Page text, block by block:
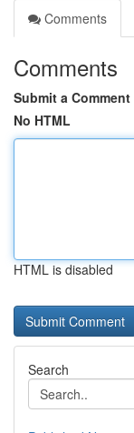
Comments
Comments
Submit a Comment
No HTML
HTML is disabled
Search